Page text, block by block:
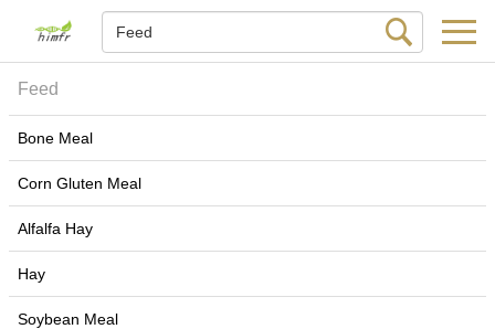
Feed
Bone Meal
Corn Gluten Meal
Alfalfa Hay
Hay
Soybean Meal